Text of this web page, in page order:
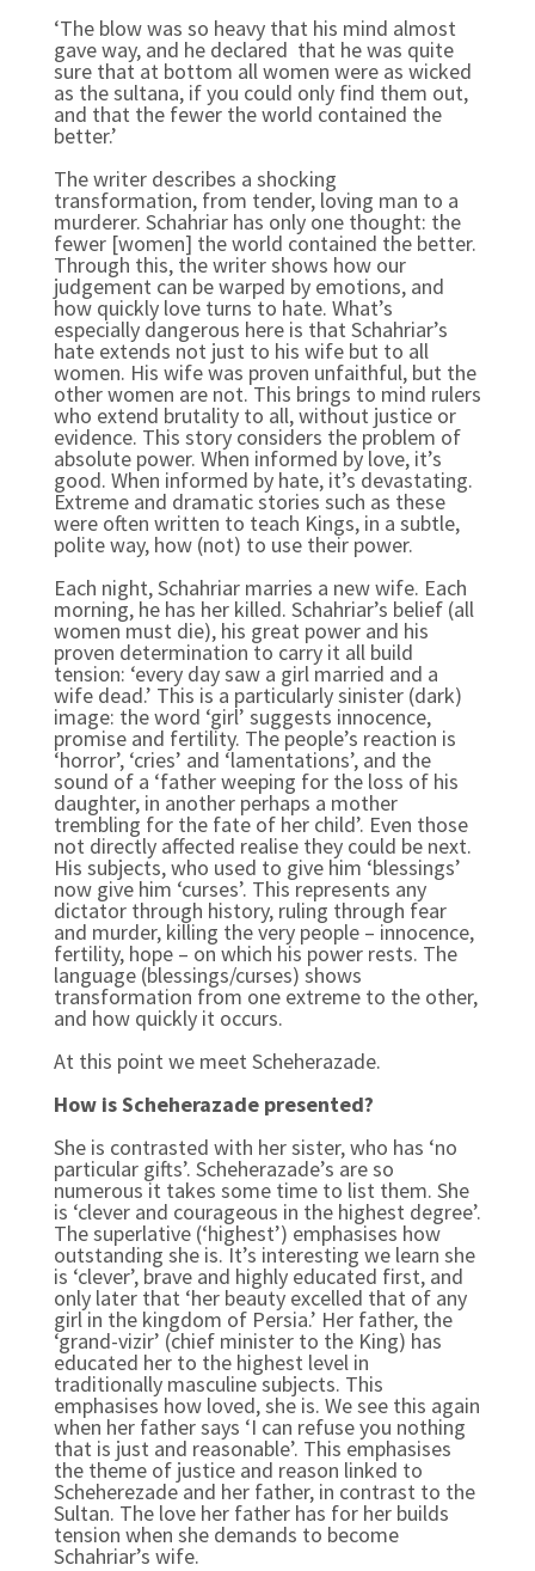
‘The blow was so heavy that his mind almost
gave way, and he declared that he was quite
sure that at bottom all women were as wicked
as the sultana, if you could only find them out,
and that the fewer the world contained the
better.’
The writer describes a shocking
transformation, from tender, loving man to a
murderer. Schahriar has only one thought: the
fewer [women] the world contained the better.
Through this, the writer shows how our
judgement can be warped by emotions, and
how quickly love turns to hate. What’s
especially dangerous here is that Schahriar’s
hate extends not just to his wife but to all
women. His wife was proven unfaithful, but the
other women are not. This brings to mind rulers
who extend brutality to all, without justice or
evidence. This story considers the problem of
absolute power. When informed by love, it’s
good. When informed by hate, it’s devastating.
Extreme and dramatic stories such as these
were often written to teach Kings, in a subtle,
polite way, how (not) to use their power.
Each night, Schahriar marries a new wife. Each
morning, he has her killed. Schahriar’s belief (all
women must die), his great power and his
proven determination to carry it all build
tension: ‘every day saw a girl married and a
wife dead.’ This is a particularly sinister (dark)
image: the word ‘girl’ suggests innocence,
promise and fertility. The people’s reaction is
‘horror’, ‘cries’ and ‘lamentations’, and the
sound of a ‘father weeping for the loss of his
daughter, in another perhaps a mother
trembling for the fate of her child’. Even those
not directly affected realise they could be next.
His subjects, who used to give him ‘blessings’
now give him ‘curses’. This represents any
dictator through history, ruling through fear
and murder, killing the very people – innocence,
fertility, hope – on which his power rests. The
language (blessings/curses) shows
transformation from one extreme to the other,
and how quickly it occurs.
At this point we meet Scheherazade.
How is Scheherazade presented?
She is contrasted with her sister, who has ‘no
particular gifts’. Scheherazade’s are so
numerous it takes some time to list them. She
is ‘clever and courageous in the highest degree’.
The superlative (‘highest’) emphasises how
outstanding she is. It’s interesting we learn she
is ‘clever’, brave and highly educated first, and
only later that ‘her beauty excelled that of any
girl in the kingdom of Persia.’ Her father, the
‘grand-vizir’ (chief minister to the King) has
educated her to the highest level in
traditionally masculine subjects. This
emphasises how loved, she is. We see this again
when her father says ‘I can refuse you nothing
that is just and reasonable’. This emphasises
the theme of justice and reason linked to
Scheherezade and her father, in contrast to the
Sultan. The love her father has for her builds
tension when she demands to become
Schahriar’s wife.